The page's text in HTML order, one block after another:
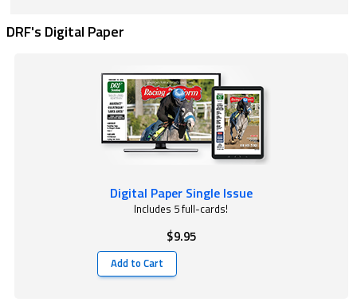
DRF's Digital Paper
Digital Paper Single Issue
Includes 5 full-cards!
$9.95
Add to Cart